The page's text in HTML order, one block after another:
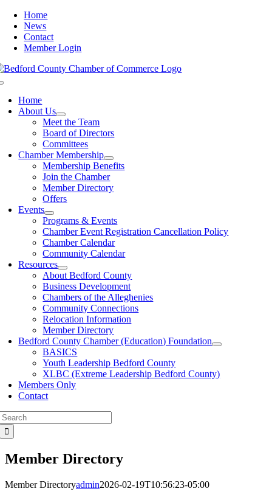
Skip
content
Home
News
Contact
Member Login
Home
About Us
Meet the Team
Board of Directors
Committees
Chamber Membership
Membership Benefits
Join the Chamber
Member Directory
Offers
Events
Programs & Events
Chamber Event Registration Cancellation Policy
Chamber Calendar
Community Calendar
Resources
About Bedford County
Business Development
Chambers of the Alleghenies
Community Connections
Relocation Information
Member Directory
Bedford County Chamber (Education) Foundation
BASICS
Youth Leadership Bedford County
XLBC (Extreme Leadership Bedford County)
Members Only
Contact
Member Directory
Member Directoryadmin2026-02-19T10:56:23-05:00